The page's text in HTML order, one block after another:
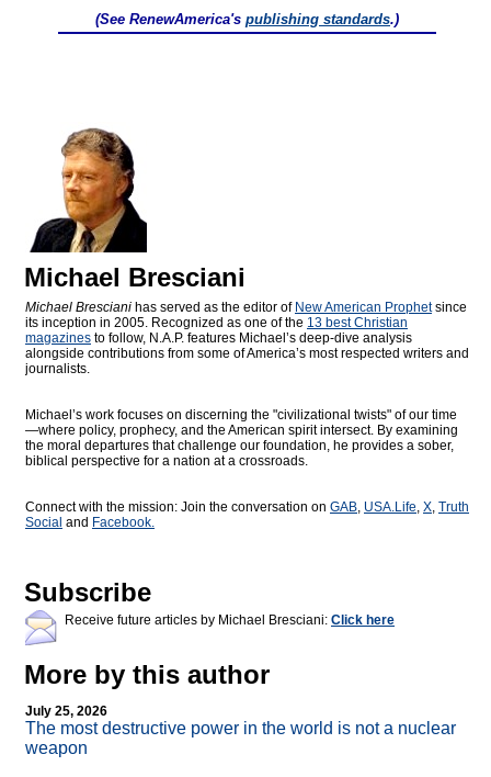
(See RenewAmerica's publishing standards.)
Michael Bresciani
Michael Bresciani has served as the editor of New American Prophetsince
its inception in 2005. Recognized as one of the 13 best Christian
magazines to follow, N.A.P. features Michael’s deep-dive analysis
alongside contributions from some of America’s most respected writers and
journalists.
Michael’s work focuses on discerning the "civilizational twists" of our time
—where policy, prophecy, and the American spirit intersect. By examining
the moral departures that challenge our foundation, he provides a sober,
biblical perspective for a nation at a crossroads.
Connect with the mission: Join the conversation on GAB, USA.Life, X, Truth
Social and Facebook.
Subscribe
Receive future articles by Michael Bresciani: Click here
More by this author
July 25, 2026
The most destructive power in the world is not a nuclear
weapon